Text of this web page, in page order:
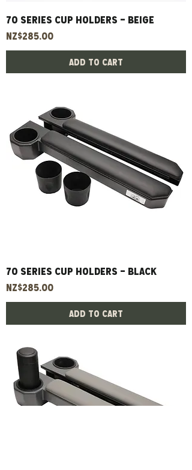
70 Series Cup Holders - Beige
Price
NZ$285.00
Add to Cart
70 Series Cup Holders - Black
Price
NZ$285.00
Add to Cart